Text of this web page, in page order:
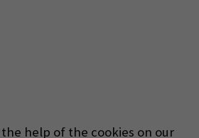
help of the cookies on our